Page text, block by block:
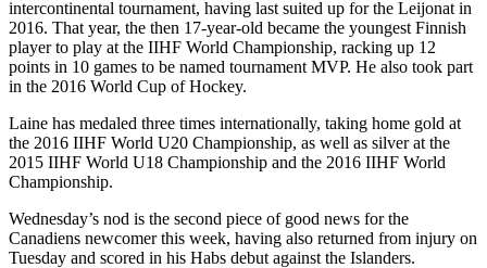
intercontinental tournament, having last suited up for the Leijonat in
2016. That year, the then 17-year-old became the youngest Finnish
player to play at the IIHF World Championship, racking up 12
points in 10 games to be named tournament MVP. He also took part
in the 2016 World Cup of Hockey.
Laine has medaled three times internationally, taking home gold at
the 2016 IIHF World U20 Championship, as well as silver at the
2015 IIHF World U18 Championship and the 2016 IIHF World
Championship.
Wednesday’s nod is the second piece of good news for the
Canadiens newcomer this week, having also returned from injury on
Tuesday and scored in his Habs debut against the Islanders.